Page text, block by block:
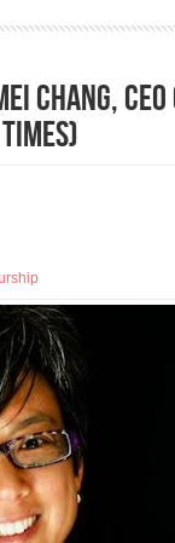
Chang,